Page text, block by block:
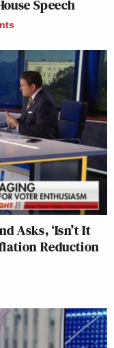
Speech
Asks, ‘Isn’t It
Reduction